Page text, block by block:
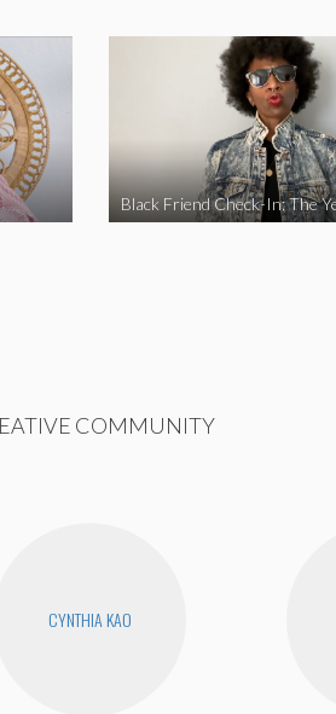
Black Friend Check-In: The
COMMUNITY
CYNTHIA KAO